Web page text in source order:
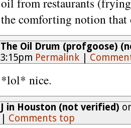
the comforting notion that
The Oil Drum (profgoose)
3:15pm Permalink|
*lol* nice.
J in Houston (not verified)
Comments top